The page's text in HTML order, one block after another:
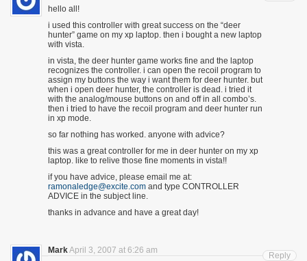
hello all!
i used this controller with great success on the “deer
hunter” game on my xp laptop. then i bought a new laptop
with vista.
in vista, the deer hunter game works fine and the laptop
recognizes the controller. i can open the recoil program to
assign my buttons the way i want them for deer hunter. but
when i open deer hunter, the controller is dead. i tried it
with the analog/mouse buttons on and off in all combo’s.
then i tried to have the recoil program and deer hunter run
in xp mode.
so far nothing has worked. anyone with advice?
this was a great controller for me in deer hunter on my xp
laptop. like to relive those fine moments in vista!!
if you have advice, please email me at:
ramonaledge@excite.com and type CONTROLLER
ADVICE in the subject line.
thanks in advance and have a great day!
MarkApril 3, 2007 at 6:26 am
Reply